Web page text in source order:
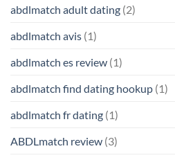
abdlmatch adult dating (2)
abdlmatch avis (1)
abdlmatch es review (1)
abdlmatch find dating hookup (1)
abdlmatch fr dating (1)
ABDLmatch review (3)